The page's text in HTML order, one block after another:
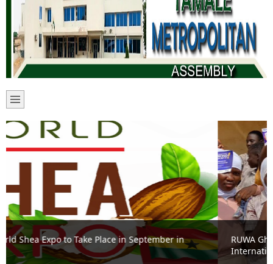
RUWA Ghana, GACC join students to commemorate
International Anti-Corruption Day in Tamale